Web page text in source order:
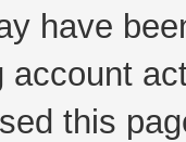
have
account
this